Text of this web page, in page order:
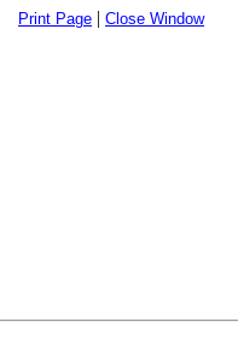
Print Page | Close Window